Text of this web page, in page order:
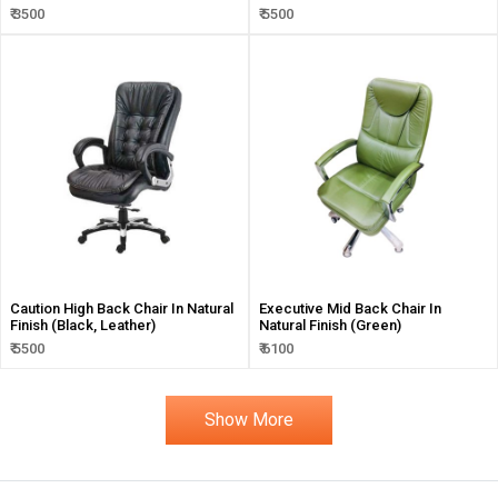
₹ 3500
₹ 5500
Caution High Back Chair In Natural
Finish (Black, Leather)
₹ 5500
Executive Mid Back Chair In
Natural Finish (Green)
₹ 6100
Show More